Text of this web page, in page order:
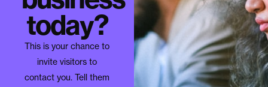
today?
This is your chance to
invite visitors to
contact you. Tell them